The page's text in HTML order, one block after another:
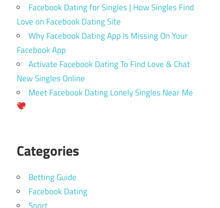
Facebook Dating for Singles | How Singles Find
Love on Facebook Dating Site
Why Facebook Dating App Is Missing On Your
Facebook App
Activate Facebook Dating To Find Love & Chat
New Singles Online
Meet Facebook Dating Lonely Singles Near Me
Categories
Betting Guide
Facebook Dating
Sport